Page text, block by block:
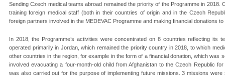
Sending Czech medical teams abroad remained the priority of the Programme in
training foreign medical staff (both in their countries of origin and in the Czech
foreign partners involved in the MEDEVAC Programme and making financial donations
In 2018, the Programme’s activities were concentrated on 8 countries reflecting its
operated primarily in Jordan, which remained the priority country in 2018, to which
other countries in the region, for example in the form of a financial donation, which was
involved evacuating a four-month-old child from Afghanistan to the Czech Republic
was also carried out for the purpose of implementing future missions. 3 missions